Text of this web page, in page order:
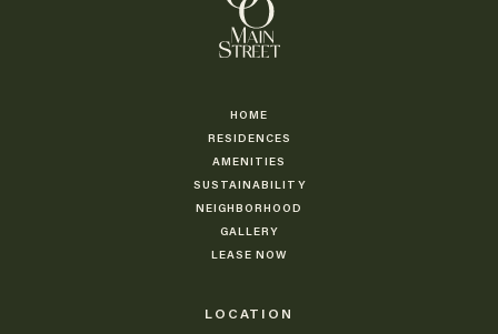
HOME
RESIDENCES
AMENITIES
SUSTAINABILITY
NEIGHBORHOOD
GALLERY
LEASE NOW
LOCATION